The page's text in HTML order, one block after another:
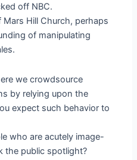
off NBC.
Hill Church, perhaps
of manipulating
we crowdsource
by relying upon the
expect such behavior to
who are acutely image-
the public spotlight?